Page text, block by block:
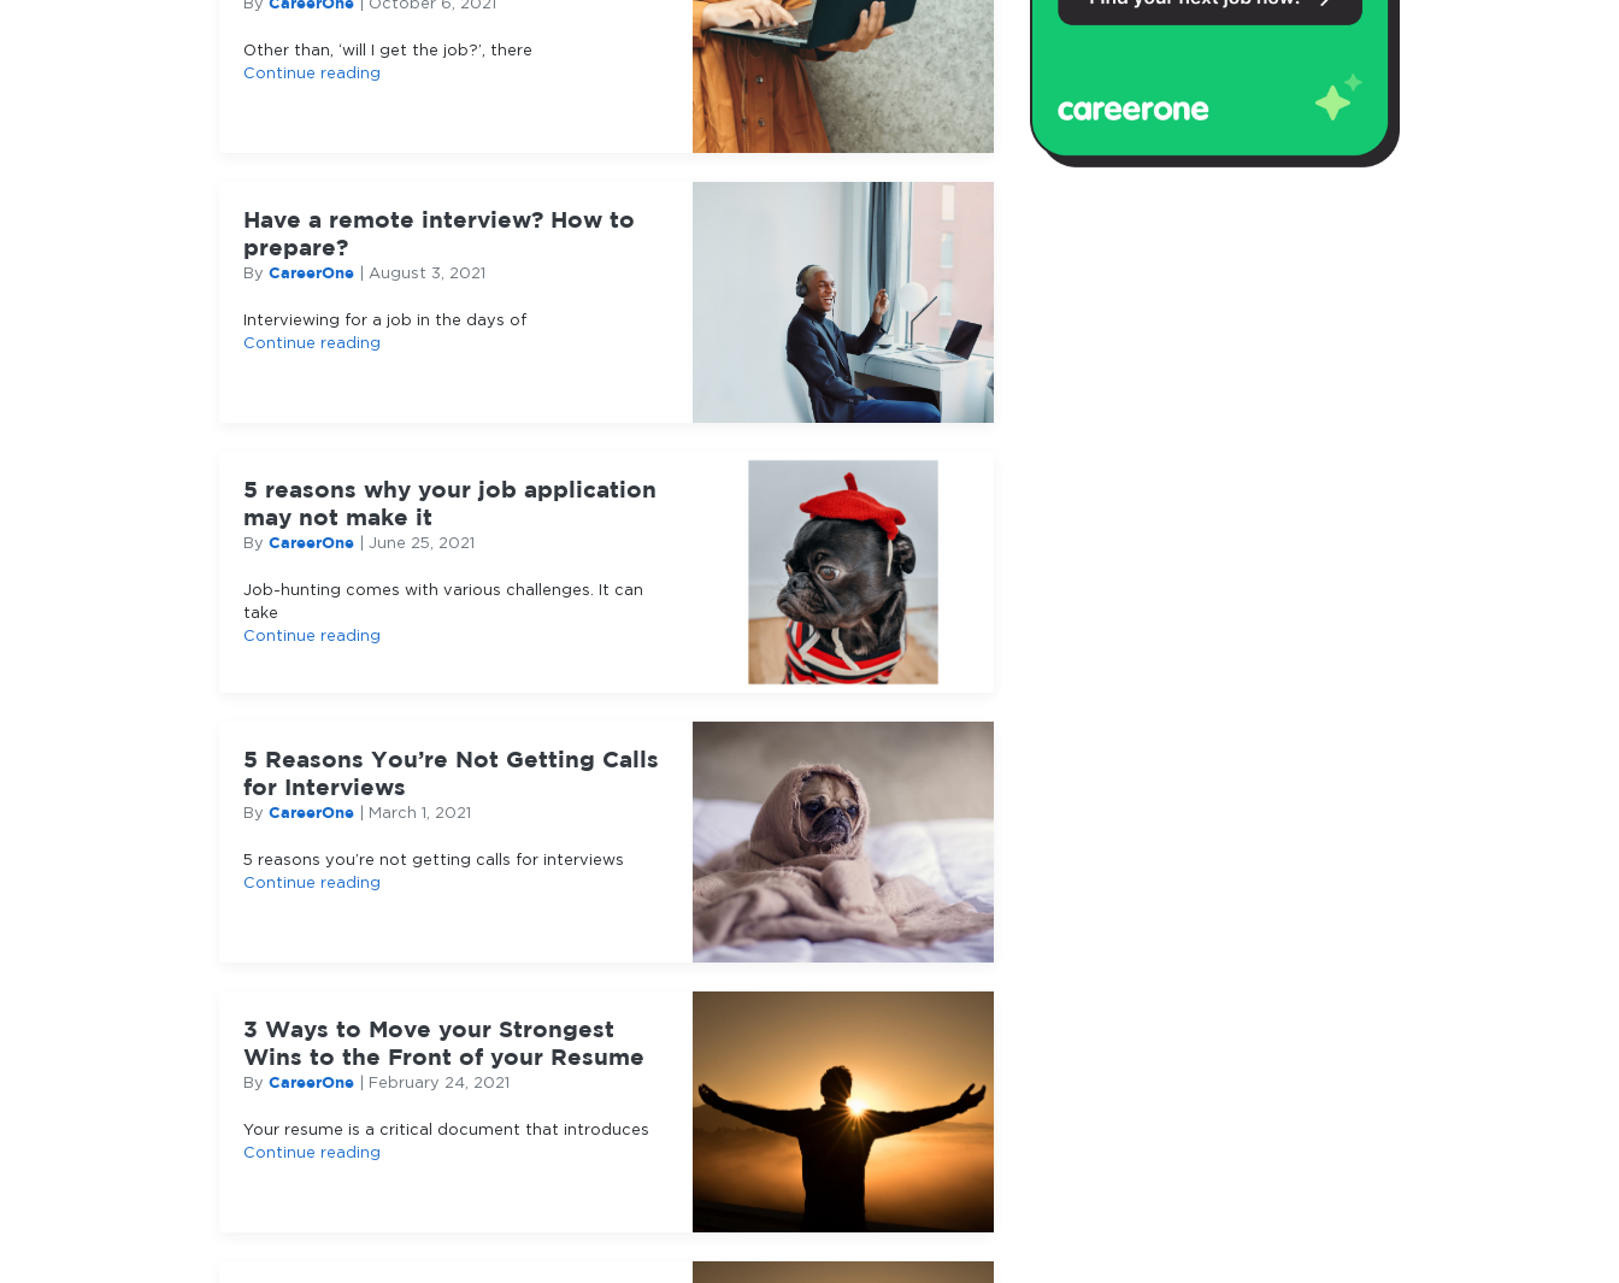
Other than, ‘will I get the job?’, there
Continue reading
Have a remote interview? How to
prepare?
By CareerOne | August 3, 2021
Interviewing for a job in the days of
Continue reading
5 reasons why your job application
may not make it
By CareerOne | June 25, 2021
Job-hunting comes with various challenges. It can
take
Continue reading
5 Reasons You’re Not Getting Calls
for Interviews
By CareerOne | March 1, 2021
5 reasons you’re not getting calls for interviews
Continue reading
3 Ways to Move your Strongest
Wins to the Front of your Resume
By CareerOne | February 24, 2021
Your resume is a critical document that introduces
Continue reading